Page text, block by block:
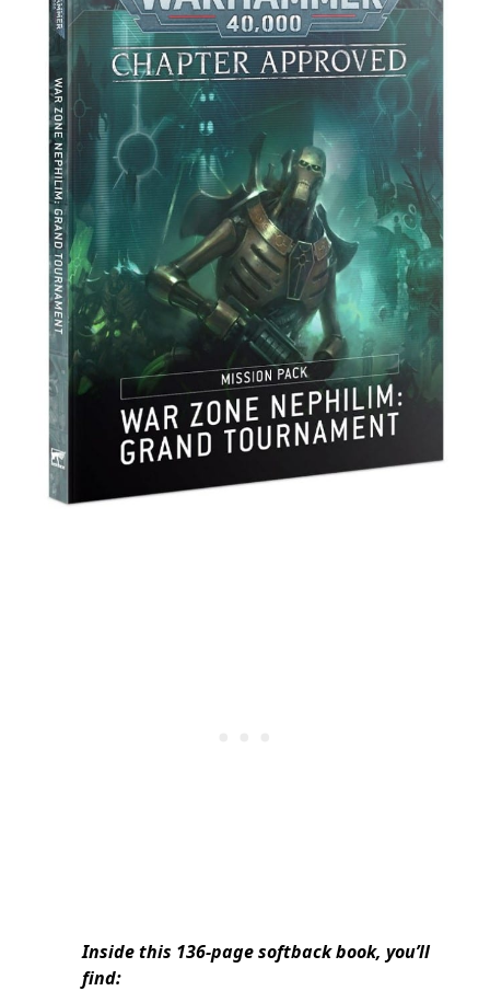
Inside this 136-page softback book, you’ll
find: